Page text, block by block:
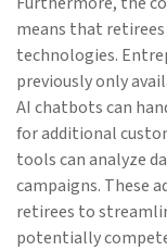
means that retirees
technologies.
previously only
AI chatbots can
for additional
tools can analyze
campaigns. These
retirees to
potentially